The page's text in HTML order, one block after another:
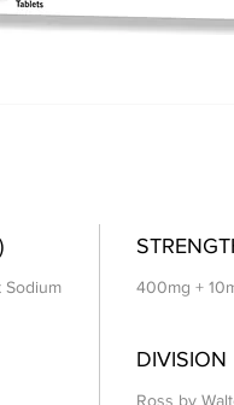
Sodium
400mg +
DIVISION
Ross by